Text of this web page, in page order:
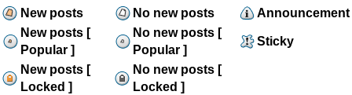
New posts No new posts
Announcement
New posts [
Popular ]
No new posts [
Popular ]
Sticky
New posts [
Locked ]
No new posts [
Locked ]